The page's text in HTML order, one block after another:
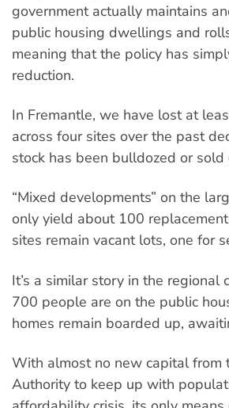
government actually maintains
public housing dwellings and
meaning that the policy has
reduction.
In Fremantle, we have lost at
across four sites over the past
stock has been bulldozed or
“Mixed developments” on the
only yield about 100
sites remain vacant lots, one for
It’s a similar story in the
700 people are on the public
homes remain boarded up,
With almost no new capital
Authority to keep up with